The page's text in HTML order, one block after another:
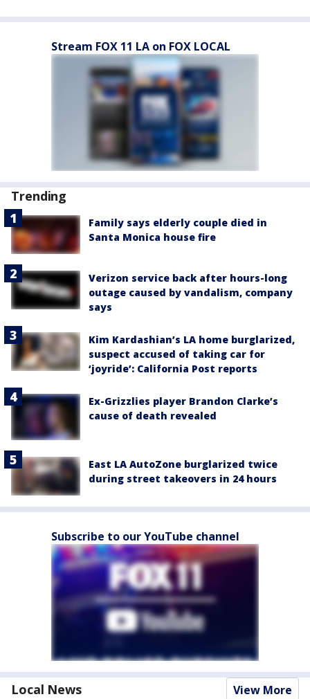
Stream FOX 11 LA on FOX LOCAL
Trending
Family says elderly couple died in
Santa Monica house fire
Verizon service back after hours-long
outage caused by vandalism, company
says
Kim Kardashian’s LA home burglarized,
suspect accused of taking car for
‘joyride’: California Post reports
Ex-Grizzlies player Brandon Clarke’s
cause of death revealed
East LA AutoZone burglarized twice
during street takeovers in 24 hours
Subscribe to our YouTube channel
Local News View More